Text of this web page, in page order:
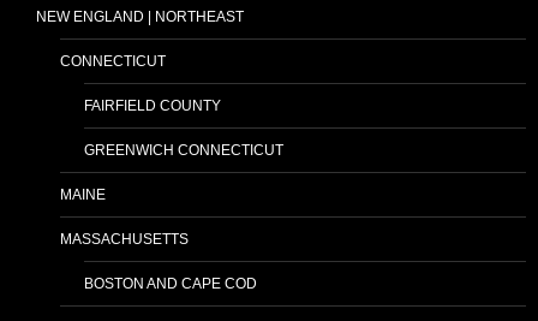
NEW ENGLAND | NORTHEAST
CONNECTICUT
FAIRFIELD COUNTY
GREENWICH CONNECTICUT
MAINE
MASSACHUSETTS
BOSTON AND CAPE COD